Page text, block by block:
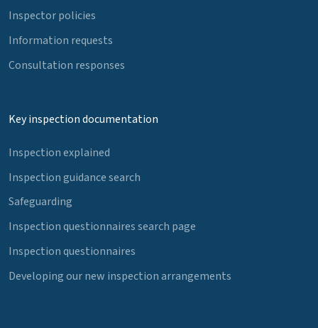
Inspector policies
Information requests
Consultation responses
Key inspection documentation
Inspection explained
Inspection guidance search
Safeguarding
Inspection questionnaires search page
Inspection questionnaires
Developing our new inspection arrangements